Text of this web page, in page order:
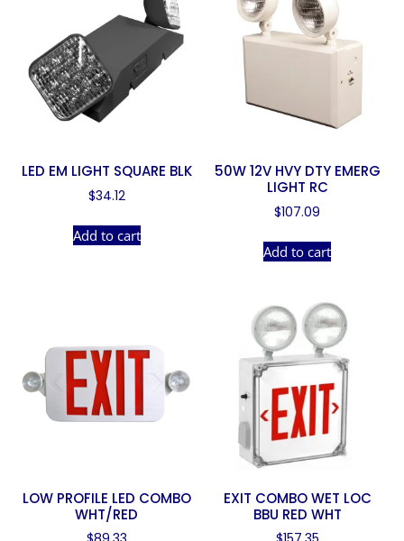
LED EM LIGHT SQUARE BLK
$34.12
Add to cart
50W 12V HVY DTY EMERG
LIGHT RC
$107.09
Add to cart
LOW PROFILE LED COMBO
WHT/RED
EXIT COMBO WET LOC
BBU RED WHT